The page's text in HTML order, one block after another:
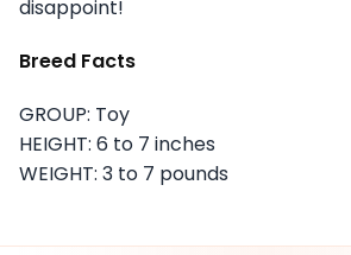
disappoint!
Breed Facts
GROUP: Toy
HEIGHT: 6 to 7 inches
WEIGHT: 3 to 7 pounds